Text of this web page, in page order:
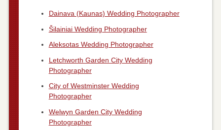
Dainava (Kaunas) Wedding Photographer
Šilainiai Wedding Photographer
Aleksotas Wedding Photographer
Letchworth Garden City Wedding
Photographer
City of Westminster Wedding
Photographer
Welwyn Garden City Wedding
Photographer